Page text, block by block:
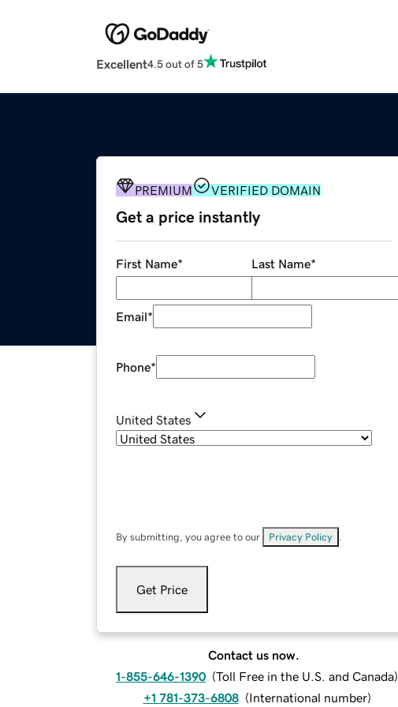
Excellent4.5 out of 5
PREMIUM VERIFIED DOMAIN
Get a price instantly
First Name* Last Name*
Email*
Phone*
United States
By submitting, you agree to our Privacy Policy
Get Price
Contact us now.
1-855-646-1390 (Toll Free in the U.S. and Canada)
+1 781-373-6808 (International number)